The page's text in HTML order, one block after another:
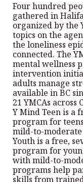
Four hundred
gathered in
organized by the
topics on the
the loneliness
connected. The
mental wellness
intervention
adults manage
available in BC
21 YMCAs across
Y Mind Teen is a
program for
mild-to-moderate
Youth is a free,
program for
with mild-to-
programs help
skills from